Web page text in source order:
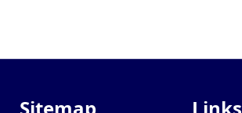
Sitemap Links